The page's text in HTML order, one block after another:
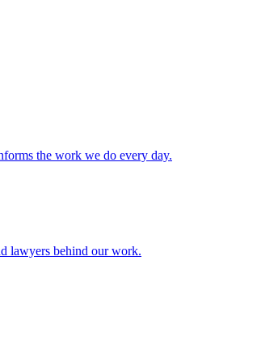
the work we do every day.
lawyers behind our work.